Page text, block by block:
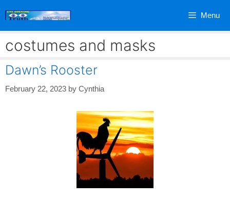
Menu
costumes and masks
Dawn’s Rooster
February 22, 2023 by Cynthia